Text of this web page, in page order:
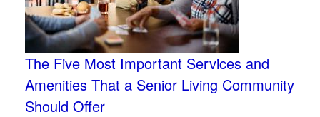
The Five Most Important Services and
Amenities That a Senior Living Community
Should Offer